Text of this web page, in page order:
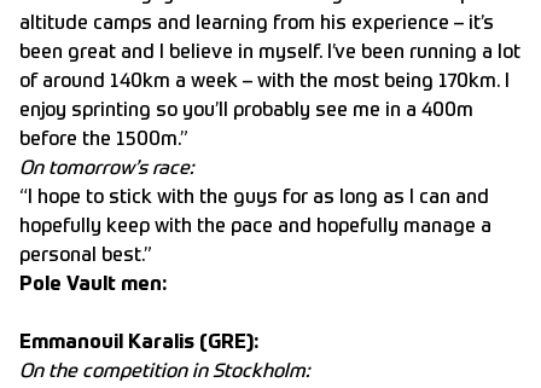
altitude camps and learning from his experience – it’s
been great and I believe in myself. I’ve been running a lot
of around 140km a week – with the most being 170km. I
enjoy sprinting so you’ll probably see me in a 400m
before the 1500m.”
On tomorrow’s race:
“I hope to stick with the guys for as long as I can and
hopefully keep with the pace and hopefully manage a
personal best.”
Pole Vault men:
Emmanouil Karalis (GRE):
On the competition in Stockholm: